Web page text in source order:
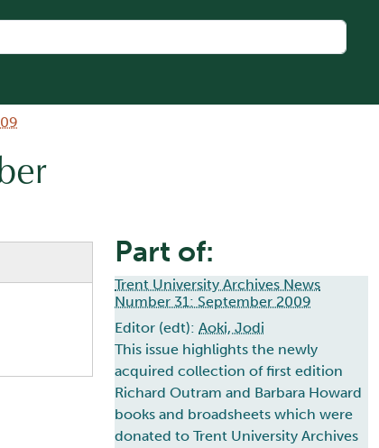
Part of:
Trent University Archives News
Number 31: September 2009
Editor (edt): Aoki, Jodi
This issue highlights the newly
acquired collection of first edition
Richard Outram and Barbara Howard
books and broadsheets which were
donated to Trent University Archives